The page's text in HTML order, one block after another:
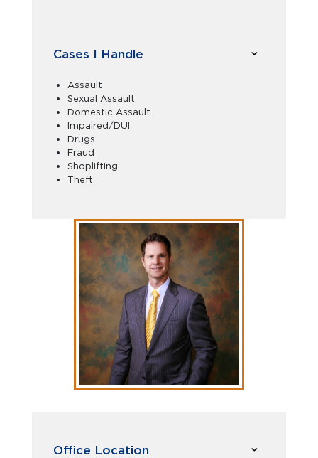
Cases I Handle
Assault
Sexual Assault
Domestic Assault
Impaired/DUI
Drugs
Fraud
Shoplifting
Theft
Office Location